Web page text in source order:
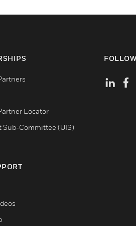
Locator
Sub-Committee (UIS)